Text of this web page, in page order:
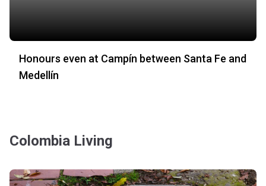
Honours even at Campín between Santa Fe and
Medellín
Colombia Living